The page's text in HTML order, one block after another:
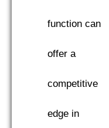
function can
offer a
competitive
edge in